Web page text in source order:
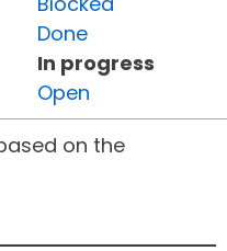
Done
In progress
Open
on the